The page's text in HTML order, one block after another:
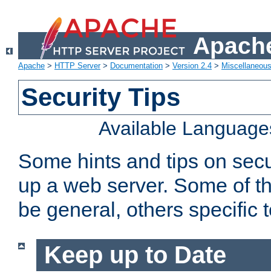
Apache > HTTP Server> Documentation > Version 2.4 >
Security Tips
Available
Some hints and tips on
up a web server. Some of
be general, others specific
Keep up to Date